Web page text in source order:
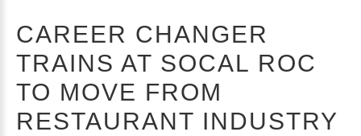
CAREER CHANGER
TRAINS AT SOCAL ROC
TO MOVE FROM
RESTAURANT INDUSTRY